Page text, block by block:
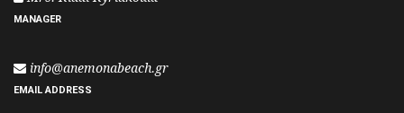
MANAGER
info@anemonabeach.gr
EMAIL ADDRESS